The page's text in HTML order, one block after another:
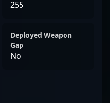
255
Deployed Weapon
Gap
No